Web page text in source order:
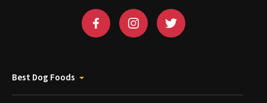
Best Dog Foods